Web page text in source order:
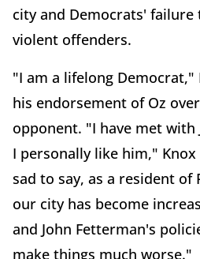
city and Democrats' failure
violent offenders.
"I am a lifelong Democrat,"
his endorsement of Oz
opponent. "I have met with
I personally like him,"
sad to say, as a resident of
our city has become
and John Fetterman's
make things much worse."